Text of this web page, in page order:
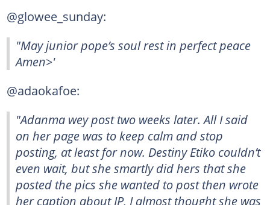
@glowee_sunday:
"May junior pope’s soul rest in perfect peace
Amen>'
@adaokafoe:
"Adanma wey post two weeks later. All I said
on her page was to keep calm and stop
posting, at least for now. Destiny Etiko couldn’t
even wait, but she smartly did hers that she
posted the pics she wanted to post then wrote
her caption about JP, I almost thought she was